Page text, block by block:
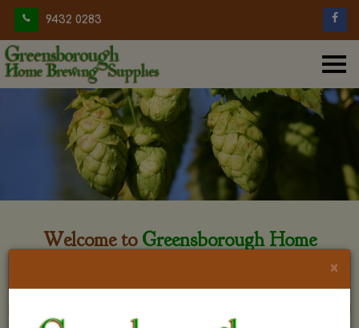
9432 0283
Welcome to Greensborough Home
×